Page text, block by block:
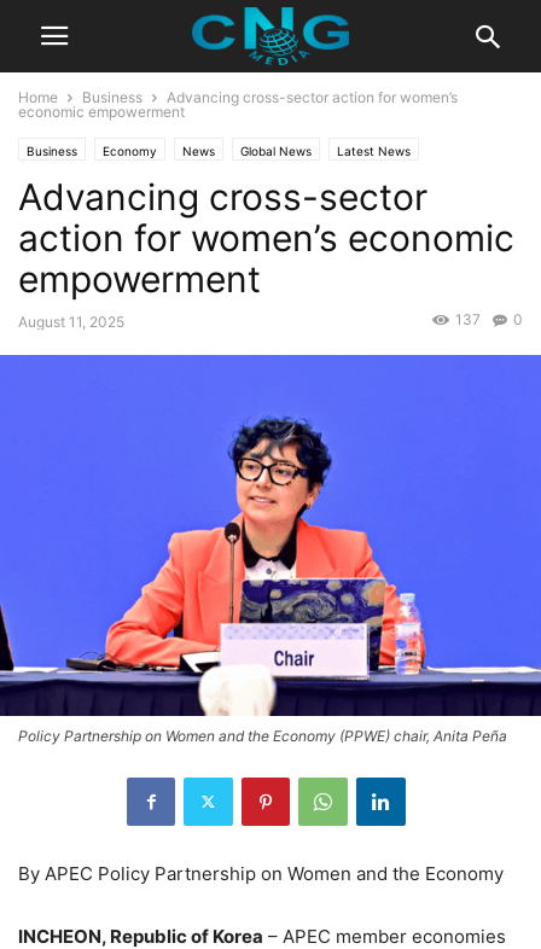
Home Business
Advancing cross-sector action for women’s
economic empowerment
Business Economy News Global News Latest News
Advancing cross-sector
action for women’s economic
empowerment
August 11, 2025 0
137
Policy Partnership on Women and the Economy (PPWE) chair, Anita Peña
By APEC Policy Partnership on Women and the Economy
INCHEON, Republic of Korea – APEC member economies